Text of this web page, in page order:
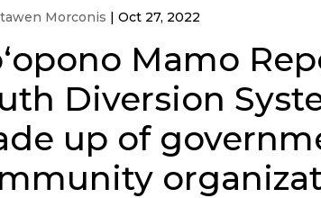
Morconis |Oct 27, 2022
Mamo
Diversion
up of